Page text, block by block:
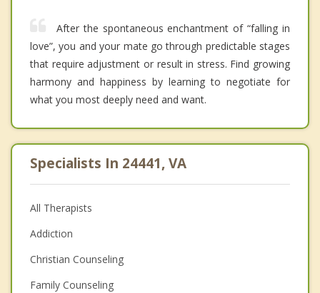
After the spontaneous enchantment of “falling in
love”, you and your mate go through predictable stages
that require adjustment or result in stress. Find growing
harmony and happiness by learning to negotiate for
what you most deeply need and want.
Specialists In 24441, VA
All Therapists
Addiction
Christian Counseling
Family Counseling